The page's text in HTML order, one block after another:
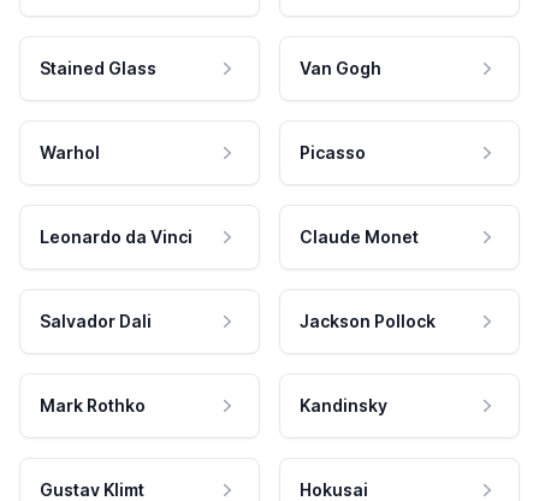
Stained Glass Van Gogh
Warhol Picasso
Leonardo da Vinci Claude Monet
Salvador Dali Jackson Pollock
Mark Rothko Kandinsky
Gustav Klimt Hokusai